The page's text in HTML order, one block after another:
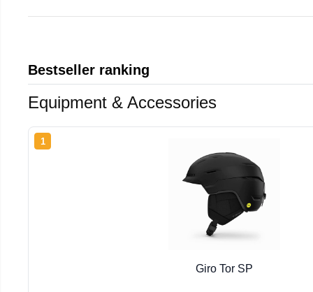
Bestseller ranking
Equipment & Accessories
1
Giro Tor SP